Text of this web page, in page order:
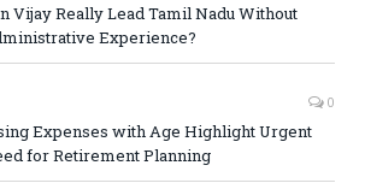
Vijay Really Lead Tamil Nadu Without
Experience?
0
Expenses with Age Highlight Urgent
for Retirement Planning